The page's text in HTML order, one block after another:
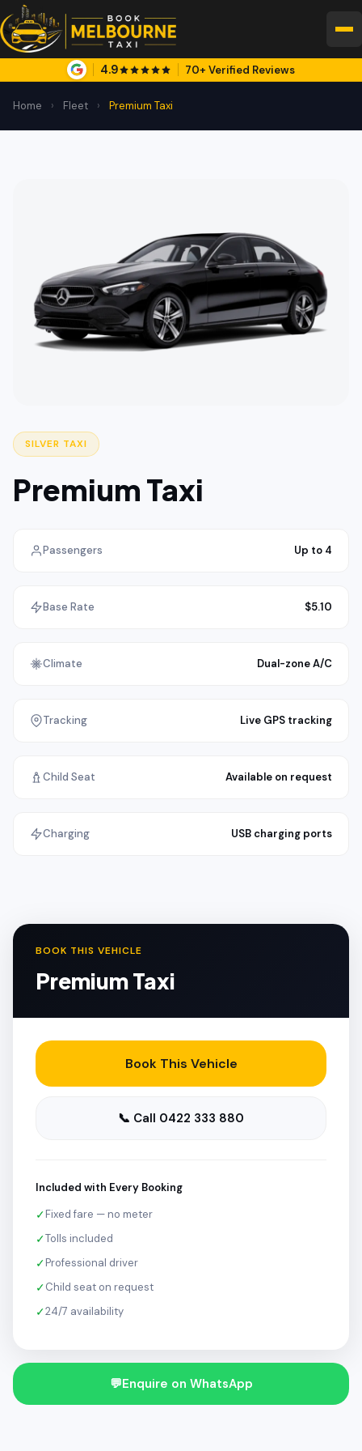
4.9 70+ Verified Reviews
Home › Fleet › Premium Taxi
SILVER TAXI
Premium Taxi
Passengers Up to 4
Base Rate $5.10
Climate Dual-zone A/C
Tracking Live GPS tracking
Child Seat Available on request
Charging USB charging ports
BOOK THIS VEHICLE
Premium Taxi
Book This Vehicle
📞 Call 0422 333 880
Included with Every Booking
✓Fixed fare — no meter
✓Tolls included
✓Professional driver
✓Child seat on request
✓24/7 availability
💬Enquire on WhatsApp